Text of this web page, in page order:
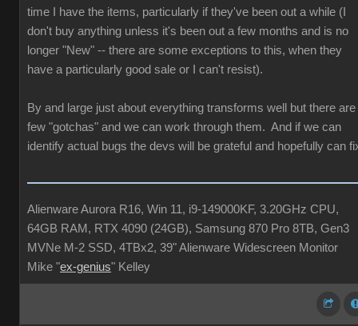
time I have the items, particularly if they've been out a while (I
don't buy anything unless it's been out a few months and is no
longer "New" -- there are some exceptions to this, when they
have a particularly good sale or I can't resist).
By and large just about everything transforms well but there are
few "gotchas" and we can work through them. And if we can
identify actual bugs the devs will be grateful and hopefully can
Alienware Aurora R16, Win 11, i9-149000KF, 3.20GHz CPU,
64GB RAM, RTX 4090 (24GB), Samsung 870 Pro 8TB, Gen3
MVNe M-2 SSD, 4TBx2, 39" Alienware Widescreen Monitor
Mike "ex-genius" Kelley